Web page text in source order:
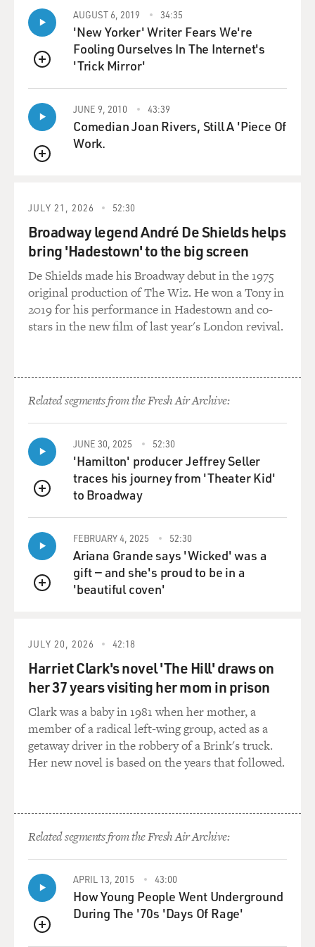
continuing with covert operations like Operation
Mongoose, which was a massive
effort to destabilize and undermine the Castro
revolution.
This led to a threat perception, and not an unreal one
in Cuba, that they
needed support from the Soviet Union in terms of
military aid, and in terms of
missiles positioned in Italy and in Turkey. It saw Castro
as an ally in the
Caribbean and Latin America, and in May of 1962,
under the guise of an
agricultural delegation, Nikita Khrushchev, the premier
of the Soviet Union,
sent a nuclear delegation to Cuba and suggested that
one way to guarantee
Arthur could certainly describe events from there, but
the United States did
not discover these missiles until actually October 15th,
1962, when aerial
photography taken by a U-2 reconnaissance plane was
interpreted, and the
evidence came from these photographs that there were
these installations being
John Kennedy spent almost a week--six days--
deliberating in secret what to do
about this, finally decided, rather than invade Cuba as
many of his military
and to find a solution without an invasion, without a
pre-emptive strike, and
imposed a naval quarantine to stop Soviet ships from
coming to Cuba with
further nuclear equipment. That speech he gave to the
nation on October 22nd.
Over the course of the next six days, it was extremely
tense.
reconnaissance plane was shot
down over Cuba by a Soviet battery. There was an
extraordinary exchange
between US and ships and Soviet submarines that were
carrying nuclear-tipped
torpedoes. It wasn't clear in the White House whether
Khrushchev really
wanted a solution on that day, and things seemed to be
QUEUE
AUGUST 6, 2019 34:35
'New Yorker' Writer Fears We're
Fooling Ourselves In The Internet's
'Trick Mirror'
QUEUE
JUNE 9, 2010 43:39
Comedian Joan Rivers, Still A 'Piece Of
Work.
JULY 21, 2026 52:30
Broadway legend André De Shields helps
bring 'Hadestown' to the big screen
De Shields made his Broadway debut in the 1975
original production of The Wiz. He won a Tony in
2019 for his performance in Hadestown and co-
stars in the new film of last year's London revival.
Related segments from the Fresh Air Archive:
QUEUE
JUNE 30, 2025 52:30
'Hamilton' producer Jeffrey Seller
traces his journey from 'Theater Kid'
to Broadway
QUEUE
FEBRUARY 4, 2025 52:30
Ariana Grande says 'Wicked' was a
gift — and she's proud to be in a
'beautiful coven'
JULY 20, 2026 42:18
Harriet Clark's novel 'The Hill' draws on
her 37 years visiting her mom in prison
Clark was a baby in 1981 when her mother, a
member of a radical left-wing group, acted as a
getaway driver in the robbery of a Brink's truck.
Her new novel is based on the years that followed.
Related segments from the Fresh Air Archive:
QUEUE
APRIL 13, 2015 43:00
How Young People Went Underground
During The '70s 'Days Of Rage'